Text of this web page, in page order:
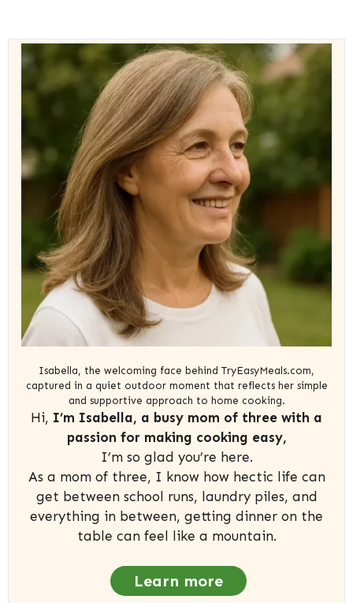
Isabella, the welcoming face behind TryEasyMeals.com,
captured in a quiet outdoor moment that reflects her simple
and supportive approach to home cooking.
Hi, I’m Isabella, a busy mom of three with a
passion for making cooking easy,
I’m so glad you’re here.
As a mom of three, I know how hectic life can
get between school runs, laundry piles, and
everything in between, getting dinner on the
table can feel like a mountain.
Learn more